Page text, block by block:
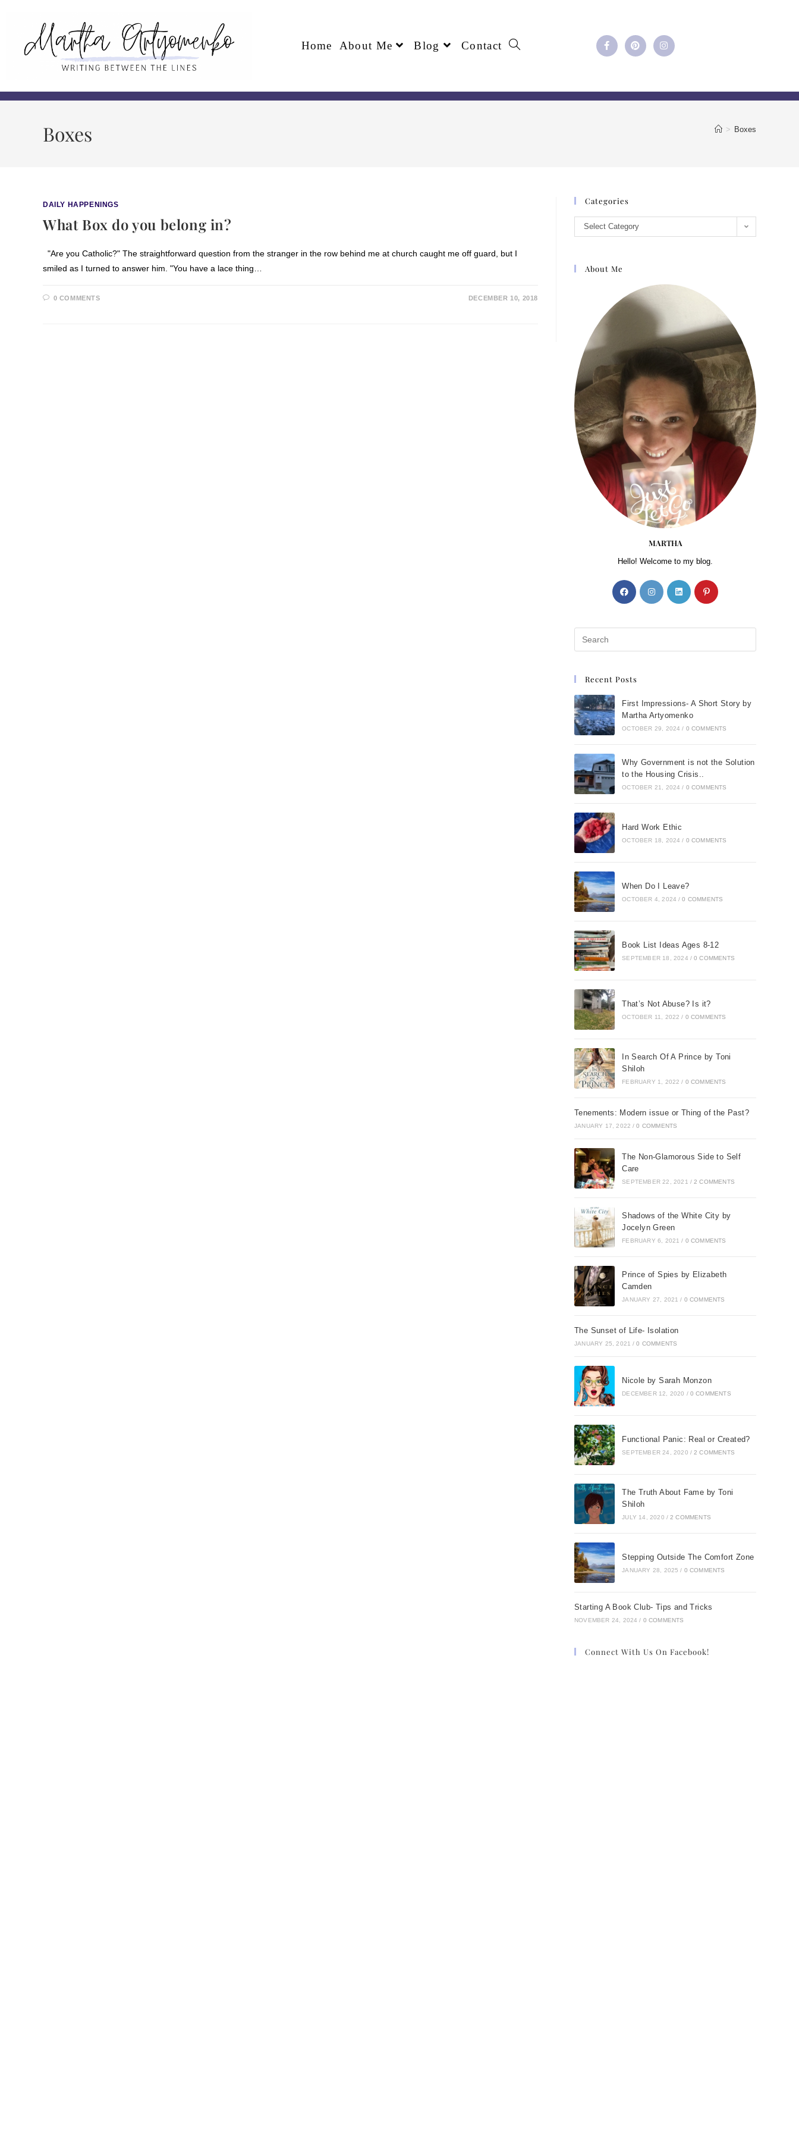
Home About Me Blog Contact
Boxes > Boxes
DAILY HAPPENINGS
What Box do you belong in?
"Are you Catholic?" The straightforward question from the stranger in the row behind me at church caught me off guard, but I
smiled as I turned to answer him. "You have a lace thing…
0 COMMENTS DECEMBER 10, 2018
Categories
Select Category
About Me
MARTHA
Hello! Welcome to my blog.
Recent Posts
First Impressions- A Short Story by
Martha Artyomenko
OCTOBER 29, 2024 / 0 COMMENTS
Why Government is not the Solution
to the Housing Crisis..
OCTOBER 21, 2024 / 0 COMMENTS
Hard Work Ethic
OCTOBER 18, 2024 / 0 COMMENTS
When Do I Leave?
OCTOBER 4, 2024 / 0 COMMENTS
Book List Ideas Ages 8-12
SEPTEMBER 18, 2024 / 0 COMMENTS
That’s Not Abuse? Is it?
OCTOBER 11, 2022 / 0 COMMENTS
In Search Of A Prince by Toni
Shiloh
FEBRUARY 1, 2022 / 0 COMMENTS
Tenements: Modern issue or Thing of the Past?
JANUARY 17, 2022 / 0 COMMENTS
The Non-Glamorous Side to Self
Care
SEPTEMBER 22, 2021 / 2 COMMENTS
Shadows of the White City by
Jocelyn Green
FEBRUARY 6, 2021 / 0 COMMENTS
Prince of Spies by Elizabeth
Camden
JANUARY 27, 2021 / 0 COMMENTS
The Sunset of Life- Isolation
JANUARY 25, 2021 / 0 COMMENTS
Nicole by Sarah Monzon
DECEMBER 12, 2020 / 0 COMMENTS
Functional Panic: Real or Created?
SEPTEMBER 24, 2020 / 2 COMMENTS
The Truth About Fame by Toni
Shiloh
JULY 14, 2020 / 2 COMMENTS
Stepping Outside The Comfort Zone
JANUARY 28, 2025 / 0 COMMENTS
Starting A Book Club- Tips and Tricks
NOVEMBER 24, 2024 / 0 COMMENTS
Connect With Us On Facebook!